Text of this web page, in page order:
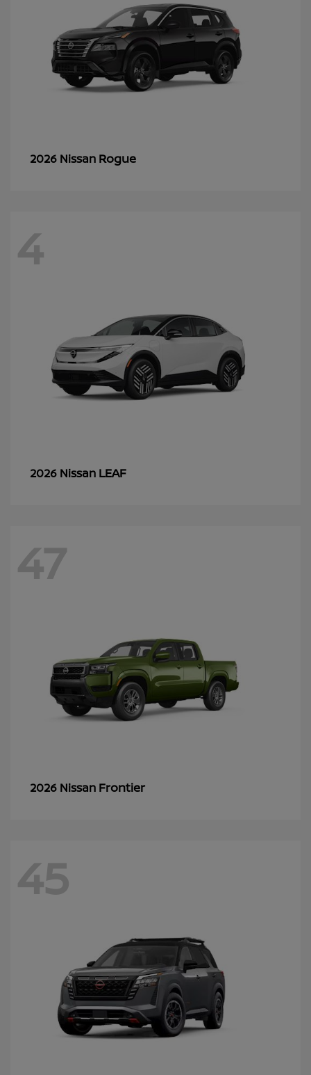
2026 Nissan Rogue
4
2026 Nissan LEAF
47
2026 Nissan Frontier
45